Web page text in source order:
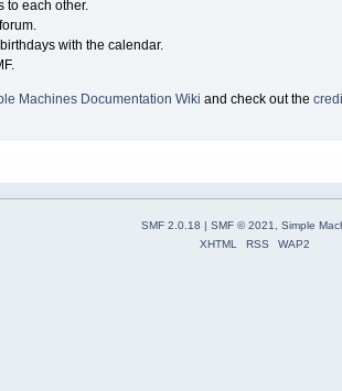
to each other.
with the calendar.
Machines Documentation Wiki and check out the
SMF 2.0.18 | SMF © 2021, Simple
XHTML
RSS WAP2